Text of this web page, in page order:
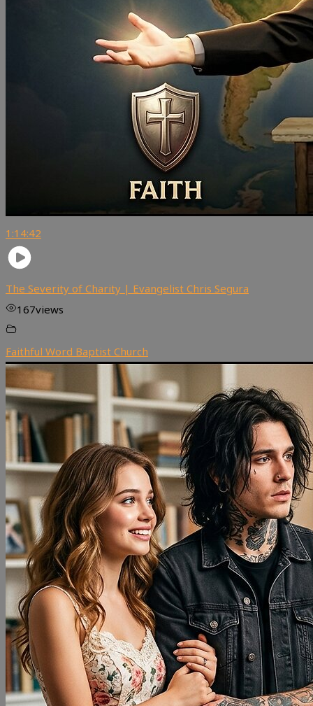
1:14:42
The Severity of Charity | Evangelist Chris Segura
167views
Faithful Word Baptist Church